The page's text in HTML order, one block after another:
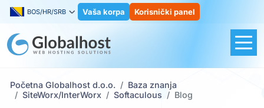
BOS/HR/SRB Vaša korpa Korisnički panel
Početna Globalhost d.o.o.
Baza znanja
SiteWorx/InterWorx
Softaculous Blog